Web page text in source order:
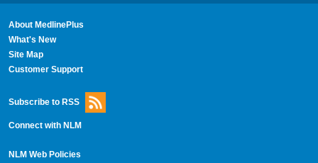
About MedlinePlus
What's New
Site Map
Customer Support
Subscribe to RSS
Connect with NLM
NLM Web Policies